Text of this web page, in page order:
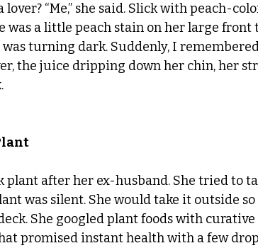
lover? “Me,” she said. Slick with peach-
was a little peach stain on her large front
was turning dark. Suddenly, I
the juice dripping down her chin, her
plant after her ex-husband. She tried to
was silent. She would take it outside
She googled plant foods with
promised instant health with a few